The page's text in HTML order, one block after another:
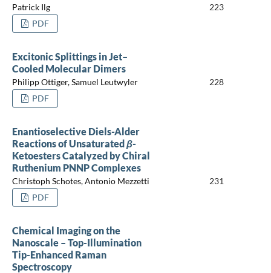
Patrick Ilg
223
PDF
Excitonic Splittings in Jet–
Cooled Molecular Dimers
Philipp Ottiger, Samuel Leutwyler
228
PDF
Enantioselective Diels-Alder
Reactions of Unsaturatedβ-
Ketoesters Catalyzed by Chiral
Ruthenium PNNP Complexes
Christoph Schotes, Antonio Mezzetti
231
PDF
Chemical Imaging on the
Nanoscale – Top-Illumination
Tip-Enhanced Raman
Spectroscopy